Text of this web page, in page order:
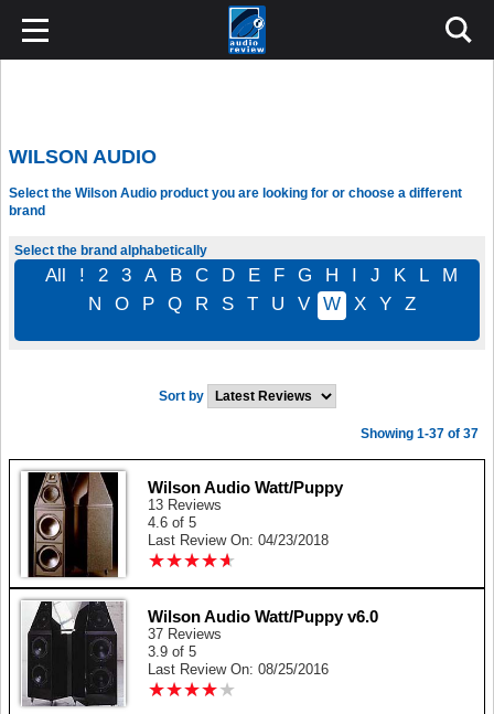
WILSON AUDIO
Select the Wilson Audio product you are looking for or choose a different
brand
Select the brand alphabetically
All ! 2 3 A B C D E F G H I J K L
M
N
O P Q R S T U V W X Y Z
Sort by
Showing 1-37 of 37
Wilson Audio Watt/Puppy
13 Reviews
4.6 of 5
Last Review On: 04/23/2018
★★★★★
★★★★★
Wilson Audio Watt/Puppy v6.0
37 Reviews
3.9 of 5
Last Review On: 08/25/2016
★★★★★
★★★★★